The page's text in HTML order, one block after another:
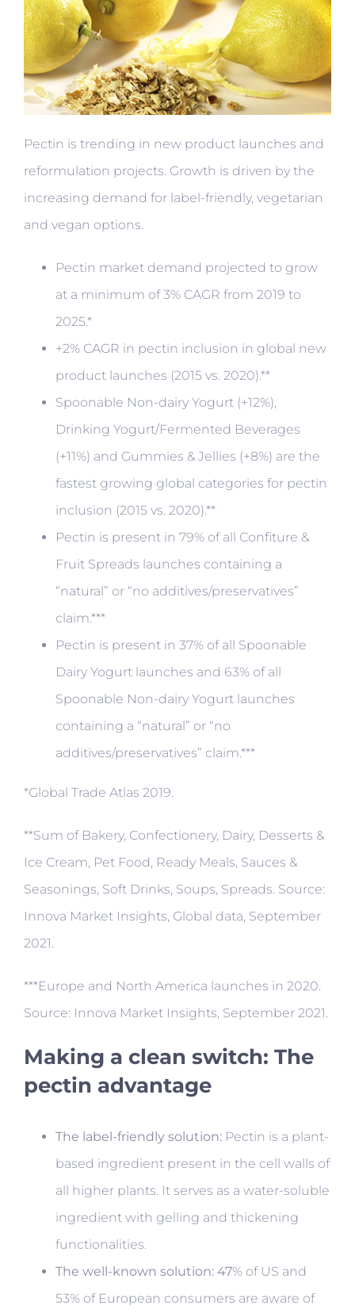
Pectin is trending in new product launches and
reformulation projects. Growth is driven by the
increasing demand for label-friendly, vegetarian
and vegan options.
Pectin market demand projected to grow
at a minimum of 3% CAGR from 2019 to
2025.*
+2% CAGR in pectin inclusion in global new
product launches (2015 vs. 2020).**
Spoonable Non-dairy Yogurt (+12%),
Drinking Yogurt/Fermented Beverages
(+11%) and Gummies & Jellies (+8%) are the
fastest growing global categories for pectin
inclusion (2015 vs. 2020).**
Pectin is present in 79% of all Confiture &
Fruit Spreads launches containing a
“natural” or “no additives/preservatives”
claim.***
Pectin is present in 37% of all Spoonable
Dairy Yogurt launches and 63% of all
Spoonable Non-dairy Yogurt launches
containing a “natural” or “no
additives/preservatives” claim.***
*Global Trade Atlas 2019.
**Sum of Bakery, Confectionery, Dairy, Desserts &
Ice Cream, Pet Food, Ready Meals, Sauces &
Seasonings, Soft Drinks, Soups, Spreads. Source:
Innova Market Insights, Global data, September
2021.
***Europe and North America launches in 2020.
Source: Innova Market Insights, September 2021.
Making a clean switch: The
pectin advantage
The label-friendly solution: Pectin is a plant-
based ingredient present in the cell walls of
all higher plants. It serves as a water-soluble
ingredient with gelling and thickening
functionalities.
The well-known solution: 47% of US and
53% of European consumers are aware of